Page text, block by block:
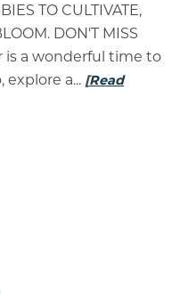
TO CULTIVATE,
DON'T MISS
is a wonderful time to
a... [Read